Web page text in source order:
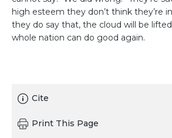
high esteem they don’t think they’re
they do say that, the cloud will be
whole nation can do good again.
Cite
Print This Page